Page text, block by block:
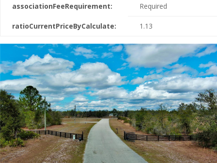
associationFeeRequirement: Required
ratioCurrentPriceByCalculate: 1.13